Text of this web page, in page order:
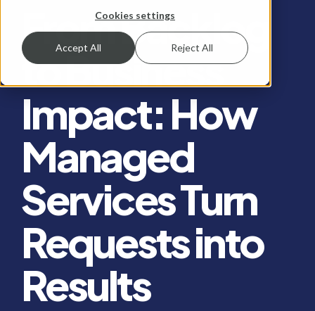
Cookies settings
Accept All Reject All
From Backlog
to Business
Impact: How
Managed
Services Turn
Requests into
Results